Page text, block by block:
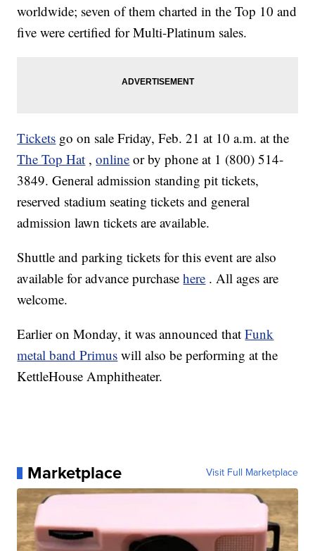
worldwide; seven of them charted in the Top 10 and
five were certified for Multi-Platinum sales.
Tickets go on sale Friday, Feb. 21 at 10 a.m. at the
The Top Hat ,online or by phone at 1 (800) 514-
3849. General admission standing pit tickets,
reserved stadium seating tickets and general
admission lawn tickets are available.
Shuttle and parking tickets for this event are also
available for advance purchasehere . All ages are
welcome.
Earlier on Monday, it was announced thatFunk
metal band Primus will also be performing at the
KettleHouse Amphitheater.
Marketplace Visit Full Marketplace